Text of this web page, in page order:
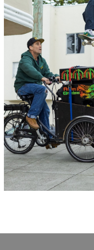
JET STAR
Light Of
11.88£\
Previous